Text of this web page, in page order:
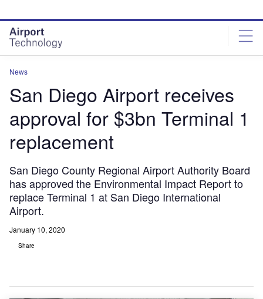
site
menu
page
content
News
San Diego Airport receives
approval for $3bn Terminal 1
replacement
San Diego County Regional Airport Authority Board
has approved the Environmental Impact Report to
replace Terminal 1 at San Diego International
Airport.
January 10, 2020
Share